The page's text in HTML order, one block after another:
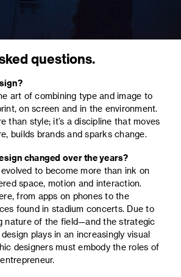
questions.
art of combining type and image to
on screen and in the environment.
than style; it’s a discipline that moves
builds brands and sparks change.
changed over the years?
to become more than ink on
space, motion and interaction.
from apps on phones to the
found in stadium concerts. Due to
nature of the field—and the strategic
plays in an increasingly visual
designers must embody the roles of